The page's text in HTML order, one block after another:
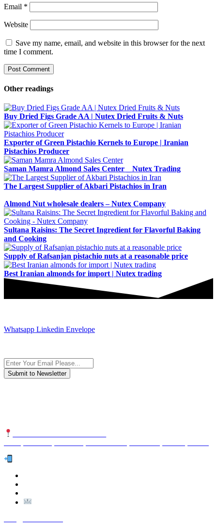
Email *
Website
Save my name, email, and website in this browser for the next
time I comment.
Other readings
Buy Dried Figs Grade AA | Nutex Dried Fruits & Nuts
Exporter of Green Pistachio Kernels to Europe | Iranian
Pistachios Producer
Saman Mamra Almond Sales Center _ Nutex Trading
The Largest Supplier of Akbari Pistachios in Iran
Almond Nut wholesale dealers – Nutex Company
Sultana Raisins: The Secret Ingredient for Flavorful Baking
and Cooking
Supply of Rafsanjan pistachio nuts at a reasonable price
Best Iranian almonds for import | Nutex trading
Whatsapp Linkedin Envelope